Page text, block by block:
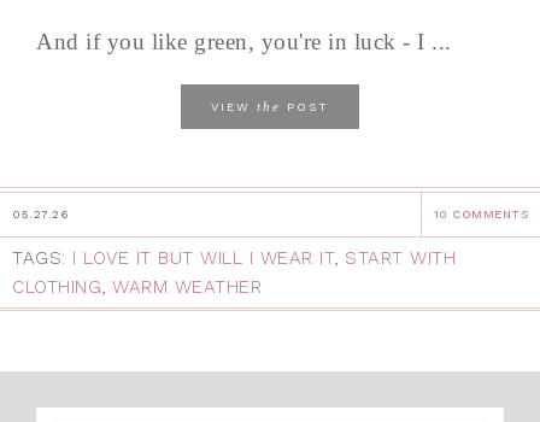
And if you like green, you're in luck - I ...
VIEW the POST
05.27.26 10 COMMENTS
TAGS: I LOVE IT BUT WILL I WEAR IT, START WITH
CLOTHING, WARM WEATHER